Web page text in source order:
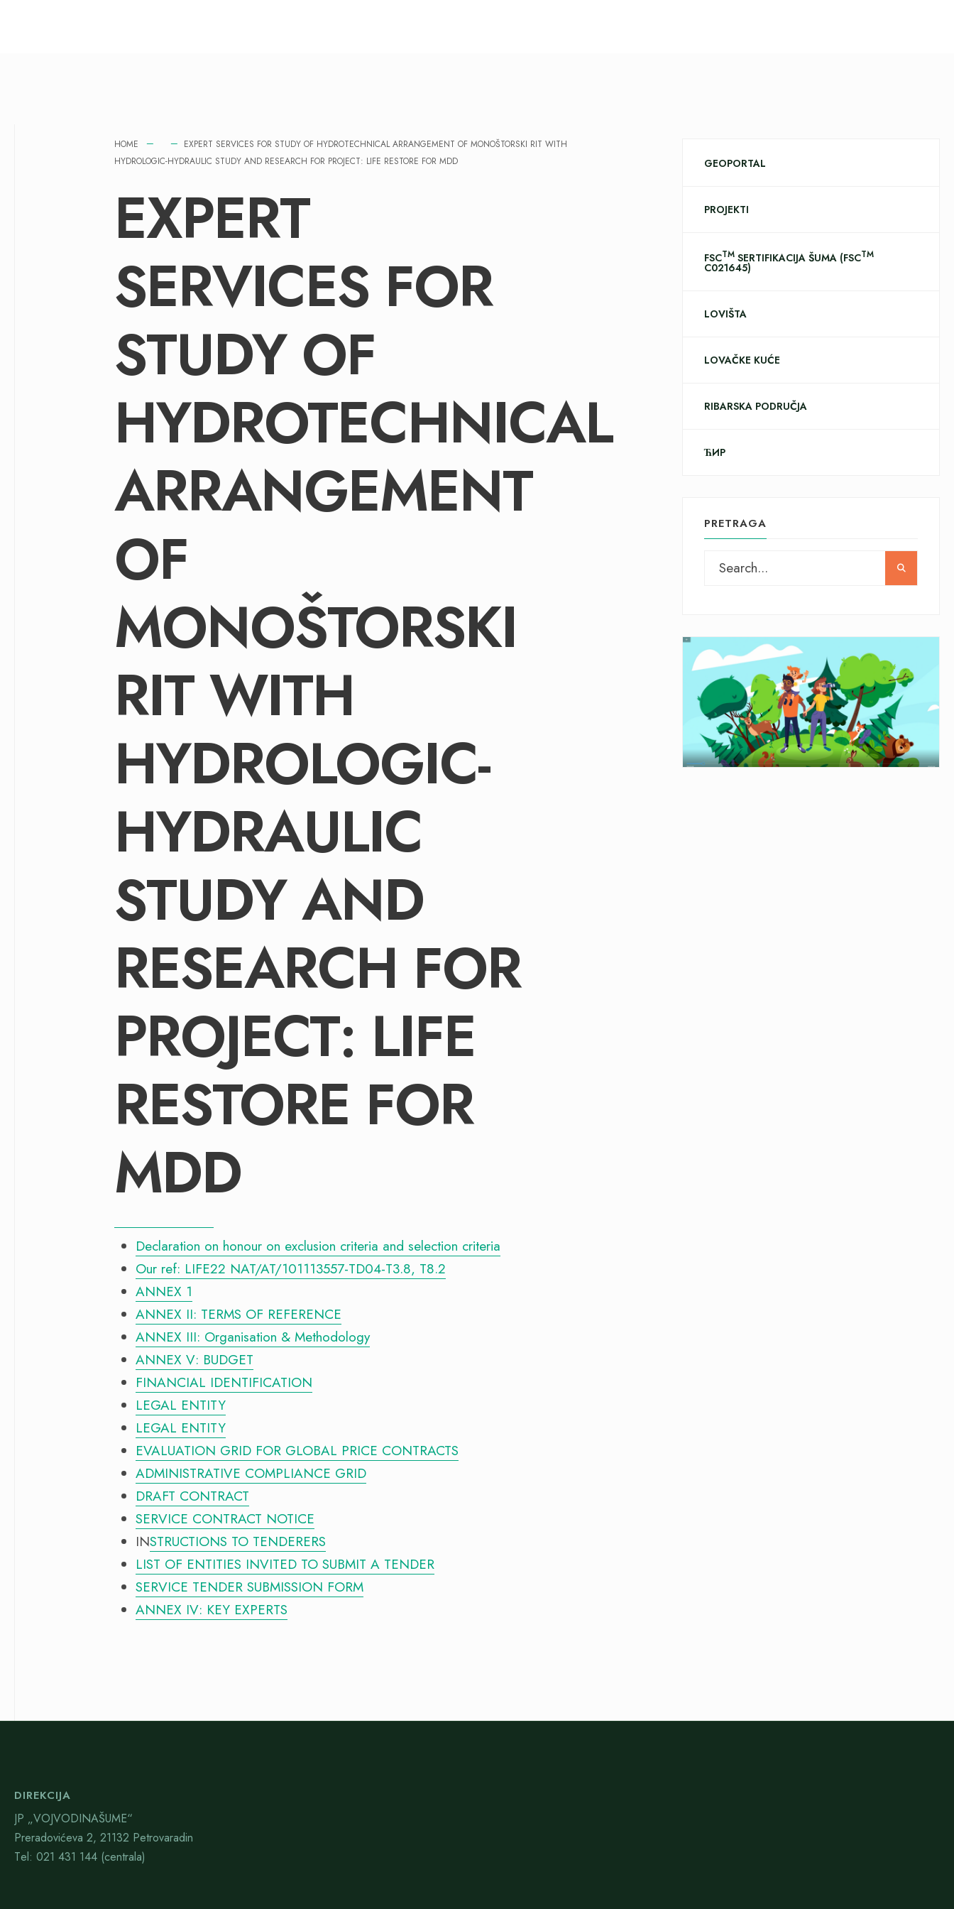
HOME
EXPERT SERVICES FOR STUDY OF HYDROTECHNICAL ARRANGEMENT OF MONOŠTORSKI RIT WITH
HYDROLOGIC-HYDRAULIC STUDY AND RESEARCH FOR PROJECT: LIFE RESTORE FOR MDD
EXPERT
SERVICES FOR
STUDY OF
HYDROTECHNICAL
ARRANGEMENT
OF
MONOŠTORSKI
RIT WITH
HYDROLOGIC-
HYDRAULIC
STUDY AND
RESEARCH FOR
PROJECT: LIFE
RESTORE FOR
MDD
Declaration on honour on exclusion criteria and selection criteria
Our ref: LIFE22 NAT/AT/101113557-TD04-T3.8, T8.2
ANNEX 1
ANNEX II: TERMS OF REFERENCE
ANNEX III: Organisation & Methodology
ANNEX V: BUDGET
FINANCIAL IDENTIFICATION
LEGAL ENTITY
LEGAL ENTITY
EVALUATION GRID FOR GLOBAL PRICE CONTRACTS
ADMINISTRATIVE COMPLIANCE GRID
DRAFT CONTRACT
SERVICE CONTRACT NOTICE
INSTRUCTIONS TO TENDERERS
LIST OF ENTITIES INVITED TO SUBMIT A TENDER
SERVICE TENDER SUBMISSION FORM
ANNEX IV: KEY EXPERTS
GEOPORTAL
PROJEKTI
FSCTMSERTIFIKACIJA ŠUMA (FSCTM
C021645)
LOVIŠTA
LOVAČKE KUĆE
RIBARSKA PODRUČJA
ЋИР
PRETRAGA
DIREKCIJA
JP „VOJVODINAŠUME“
Preradovićeva 2, 21132 Petrovaradin
Тel: 021 431 144 (centrala)